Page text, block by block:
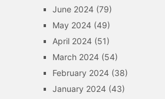
June 2024(79)
May 2024(49)
April 2024(51)
March 2024(54)
February 2024(38)
January 2024(43)